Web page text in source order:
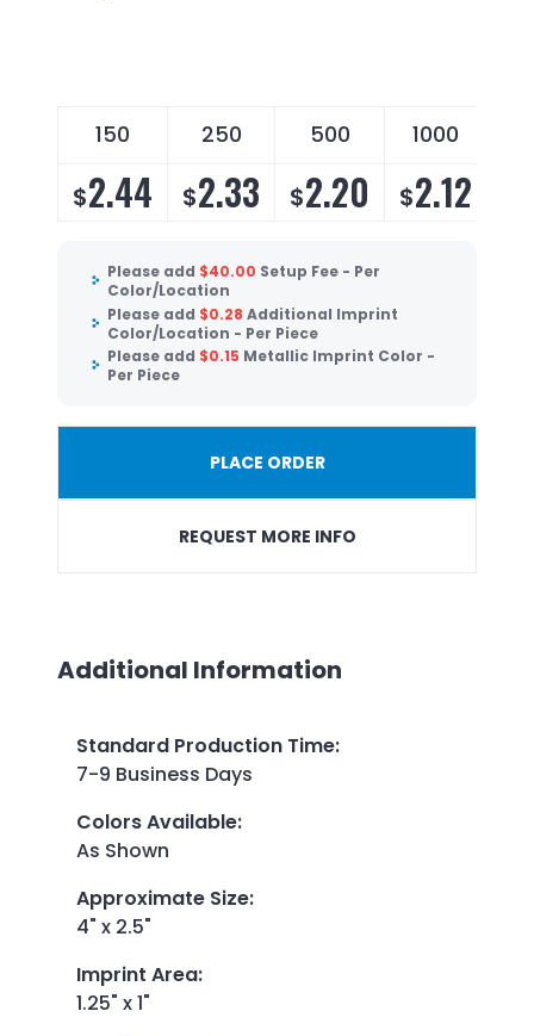
150 250 500 1000
$2.44 $2.33 $2.20 $2.12
Please add $40.00 Setup Fee - Per
Color/Location
Please add $0.28 Additional Imprint
Color/Location - Per Piece
Please add $0.15 Metallic Imprint Color -
Per Piece
PLACE ORDER
REQUEST MORE INFO
Additional Information
Standard Production Time:
7-9 Business Days
Colors Available:
As Shown
Approximate Size:
4" x 2.5"
Imprint Area:
1.25" x 1"